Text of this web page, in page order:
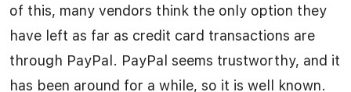
of this, many vendors think the only option they
have left as far as credit card transactions are
through PayPal. PayPal seems trustworthy, and it
has been around for a while, so it is well known.